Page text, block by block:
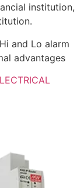
institution,
and Lo alarm
advantages